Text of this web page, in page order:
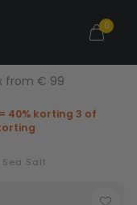
0
(Belgium Only)
40% korting 3 of
Salt